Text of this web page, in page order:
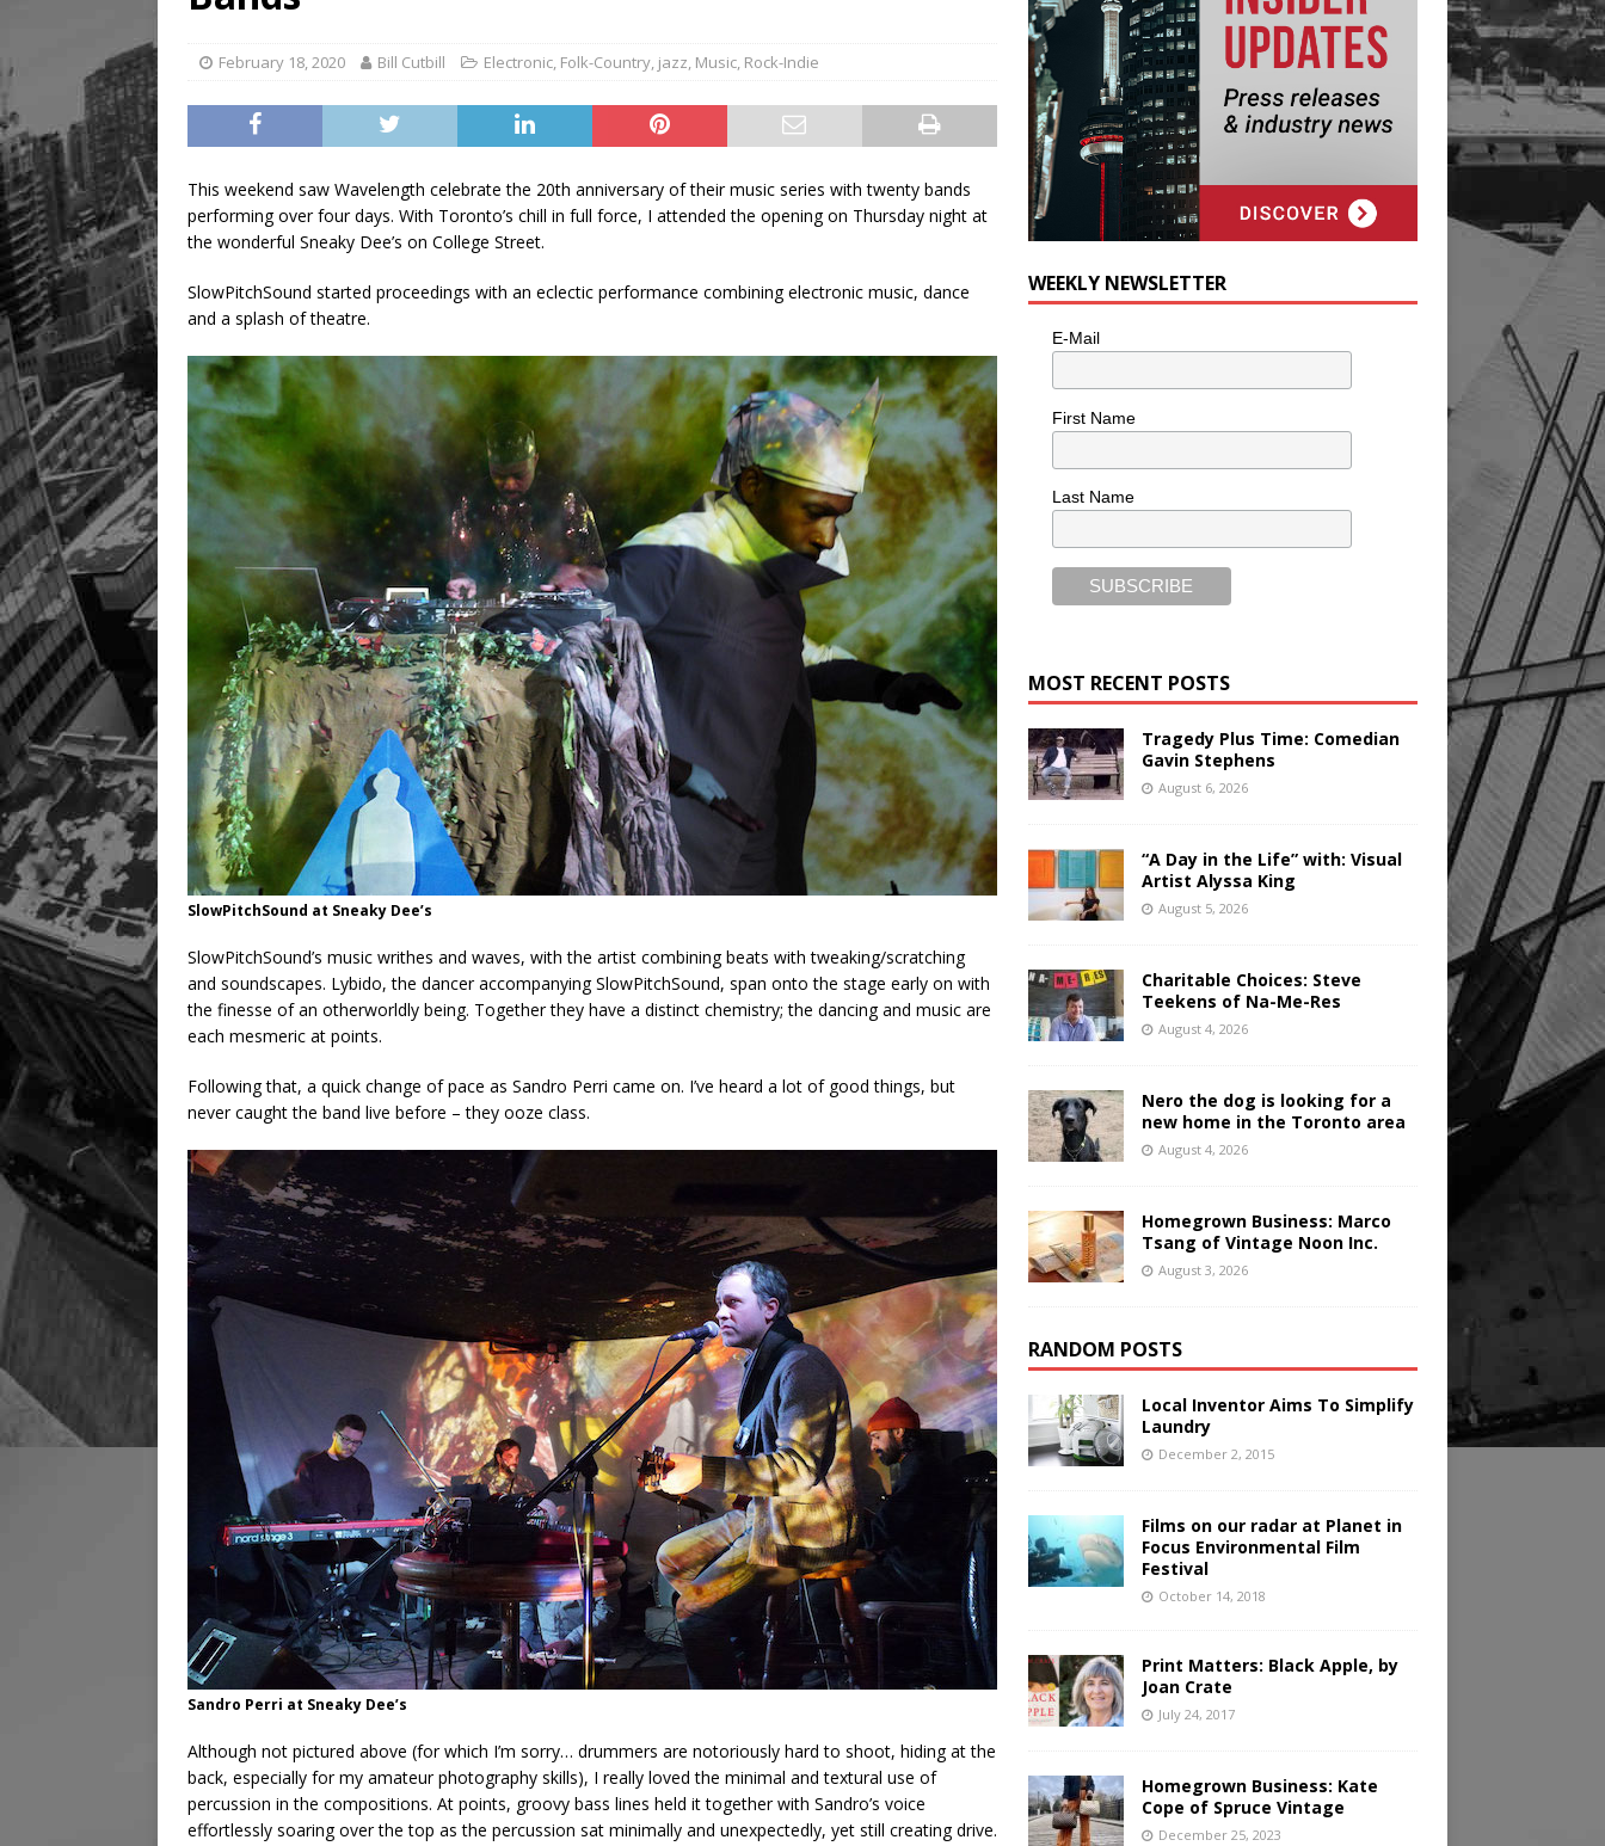
February 18, 2020 Bill Cutbill Electronic, Folk-Country, jazz, Music, Rock-Indie
This weekend saw Wavelength celebrate the 20th anniversary of their music series with twenty bands
performing over four days. With Toronto’s chill in full force, I attended the opening on Thursday night at
the wonderful Sneaky Dee’s on College Street.
SlowPitchSound started proceedings with an eclectic performance combining electronic music, dance
and a splash of theatre.
SlowPitchSound at Sneaky Dee’s
SlowPitchSound’s music writhes and waves, with the artist combining beats with tweaking/scratching
and soundscapes. Lybido, the dancer accompanying SlowPitchSound, span onto the stage early on with
the finesse of an otherworldly being. Together they have a distinct chemistry; the dancing and music are
each mesmeric at points.
Following that, a quick change of pace as Sandro Perri came on. I’ve heard a lot of good things, but
never caught the band live before – they ooze class.
Sandro Perri at Sneaky Dee’s
Although not pictured above (for which I’m sorry… drummers are notoriously hard to shoot, hiding at the
back, especially for my amateur photography skills), I really loved the minimal and textural use of
percussion in the compositions. At points, groovy bass lines held it together with Sandro’s voice
effortlessly soaring over the top as the percussion sat minimally and unexpectedly, yet still creating drive.
WEEKLY NEWSLETTER
E-Mail
First Name
Last Name
MOST RECENT POSTS
Tragedy Plus Time: Comedian
Gavin Stephens
August 6, 2026
“A Day in the Life” with: Visual
Artist Alyssa King
August 5, 2026
Charitable Choices: Steve
Teekens of Na-Me-Res
August 4, 2026
Nero the dog is looking for a
new home in the Toronto area
August 4, 2026
Homegrown Business: Marco
Tsang of Vintage Noon Inc.
August 3, 2026
RANDOM POSTS
Local Inventor Aims To Simplify
Laundry
December 2, 2015
Films on our radar at Planet in
Focus Environmental Film
Festival
October 14, 2018
Print Matters: Black Apple, by
Joan Crate
July 24, 2017
Homegrown Business: Kate
Cope of Spruce Vintage
December 25, 2023